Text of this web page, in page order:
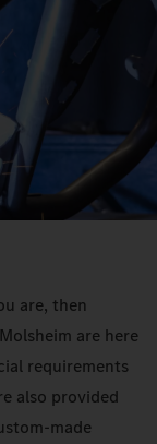
are, then
are here
requirements
also provided
made